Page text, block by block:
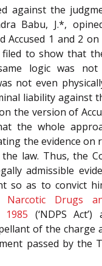
against the
Babu, J.*,
Accused 1 and 2
filed to show that
logic was
not even
liability against
the version of
the whole
the evidence on
the law. Thus, the
admissible
so as to convict
Narcotic Drugs
1985 (‘NDPS
of the charge
passed by the